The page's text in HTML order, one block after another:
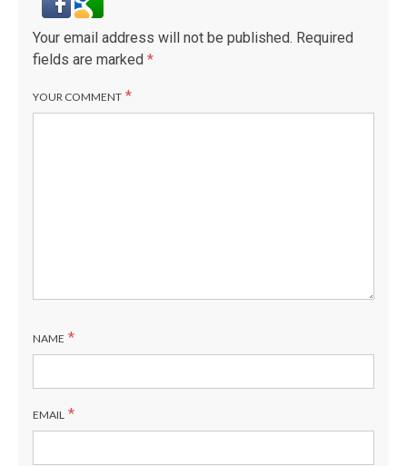
Your email address will not be published. Required
fields are marked *
YOUR COMMENT *
NAME *
EMAIL *